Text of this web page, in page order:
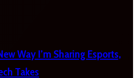
Way I’m Sharing Esports,
Takes